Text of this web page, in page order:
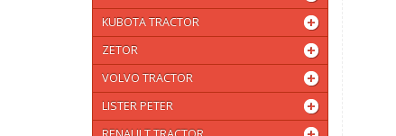
KUBOTA TRACTOR
ZETOR
VOLVO TRACTOR
LISTER PETER